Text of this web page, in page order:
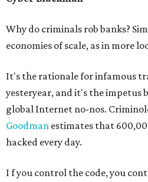
Why do criminals rob banks?
economies of scale, as in more
It's the rationale for infamous
yesteryear, and it's the impetus
global Internet no-nos.
Goodman estimates that
hacked every day.
I f you control the code, you